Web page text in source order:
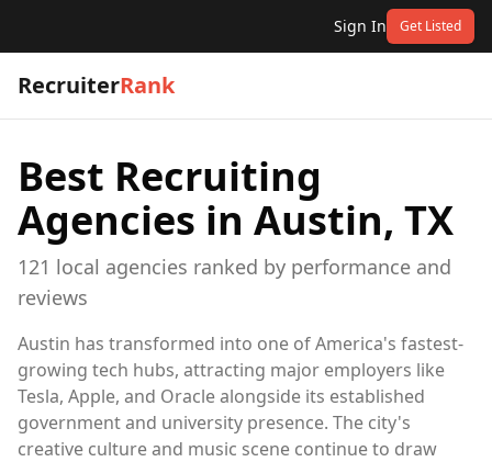
Sign In Get Listed
RecruiterRank
Best Recruiting
Agencies in Austin, TX
121 local agencies ranked by performance and
reviews
Austin has transformed into one of America's fastest-
growing tech hubs, attracting major employers like
Tesla, Apple, and Oracle alongside its established
government and university presence. The city's
creative culture and music scene continue to draw